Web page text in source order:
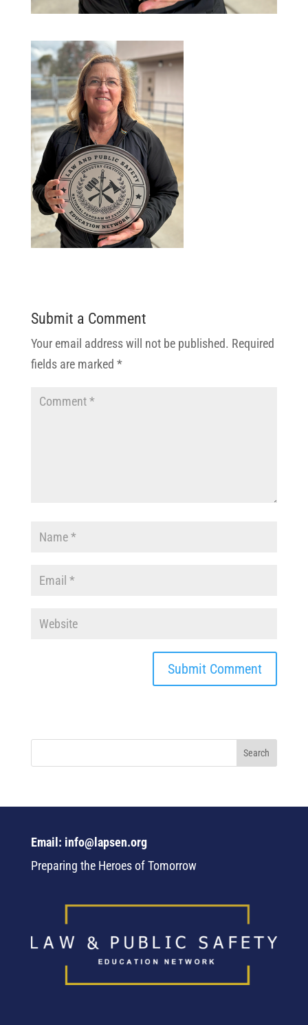
Submit a Comment
Your email address will not be published. Required
fields are marked *
Email: info@lapsen.org
Preparing the Heroes of Tomorrow